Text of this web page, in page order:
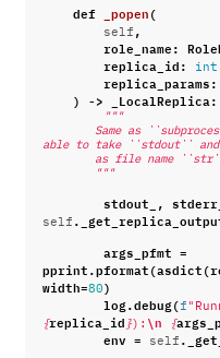
def
_popen(
self ,
role_name:
replica_id: int
replica_params:
) -> _LocalReplica:
"""
able to take ``stdout``
as file name
        """
stdout_ , stderr_
self .
args_pfmt =
pprint.pformat(asdict(
width=80 )
log.debug(f
{replica_id } ): \n {
env = self .